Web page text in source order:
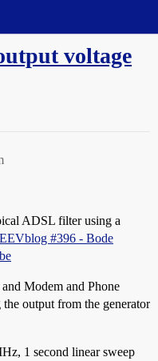
voltage
ADSL filter using a
EEVblog #396 - Bode
Modem and Phone
output from the generator
1 second linear sweep